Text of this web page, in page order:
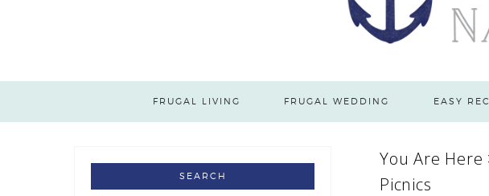
FRUGAL LIVING FRUGAL WEDDING EASY
You Are Here
Picnics
SEARCH